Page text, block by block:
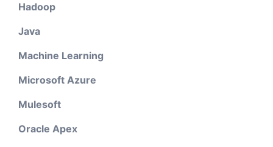
Hadoop
Java
Machine Learning
Microsoft Azure
Mulesoft
Oracle Apex